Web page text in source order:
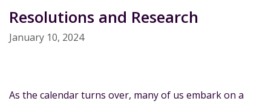
Resolutions and Research
January 10, 2024
As the calendar turns over, many of us embark on a